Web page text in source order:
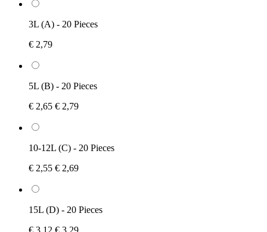
3L (A) - 20 Pieces
€ 2,79
5L (B) - 20 Pieces
€ 2,65 € 2,79
10-12L (C) - 20 Pieces
€ 2,55 € 2,69
15L (D) - 20 Pieces
€ 3,12 € 3,29